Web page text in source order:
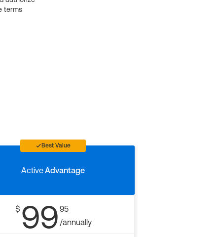
terms
Best Value
ActiveAdvantage
$ 99 95
/annually